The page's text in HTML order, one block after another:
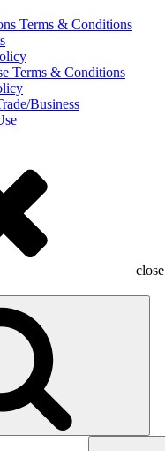
Terms & Conditions
Terms & Conditions
Business
close